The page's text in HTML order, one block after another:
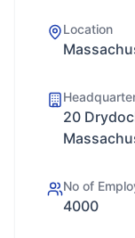
Location
20
No of
4000